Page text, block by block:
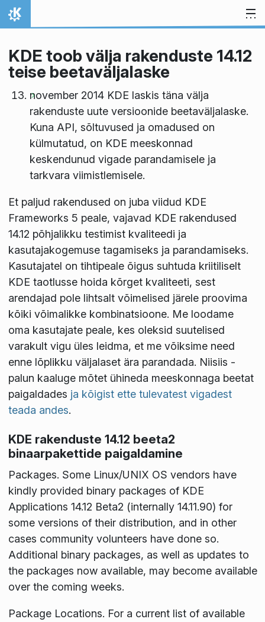
Skip to content
Home
KDE toob välja rakenduste 14.12
teise beetaväljalaske
november 2014 KDE laskis täna välja
rakenduste uute versioonide beetaväljalaske.
Kuna API, sõltuvused ja omadused on
külmutatud, on KDE meeskonnad
keskendunud vigade parandamisele ja
tarkvara viimistlemisele.
Et paljud rakendused on juba viidud KDE
Frameworks 5 peale, vajavad KDE rakendused
14.12 põhjalikku testimist kvaliteedi ja
kasutajakogemuse tagamiseks ja parandamiseks.
Kasutajatel on tihtipeale õigus suhtuda kriitiliselt
KDE taotlusse hoida kõrget kvaliteeti, sest
arendajad pole lihtsalt võimelised järele proovima
kõiki võimalikke kombinatsioone. Me loodame
oma kasutajate peale, kes oleksid suutelised
varakult vigu üles leidma, et me võiksime need
enne lõplikku väljalaset ära parandada. Niisiis -
palun kaaluge mõtet ühineda meeskonnaga beetat
paigaldades ja kõigist ette tulevatest vigadest
teada andes.
KDE rakenduste 14.12 beeta2
binaarpakettide paigaldamine
Packages. Some Linux/UNIX OS vendors have
kindly provided binary packages of KDE
Applications 14.12 Beta2 (internally 14.11.90) for
some versions of their distribution, and in other
cases community volunteers have done so.
Additional binary packages, as well as updates to
the packages now available, may become available
over the coming weeks.
Package Locations. For a current list of available